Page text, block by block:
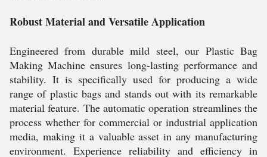
Robust Material and Versatile Application
Engineered from durable mild steel, our Plastic Bag
Making Machine ensures long-lasting performance and
stability. It is specifically used for producing a wide
range of plastic bags and stands out with its remarkable
material feature. The automatic operation streamlines the
process whether for commercial or industrial application
media, making it a valuable asset in any manufacturing
environment. Experience reliability and efficiency in